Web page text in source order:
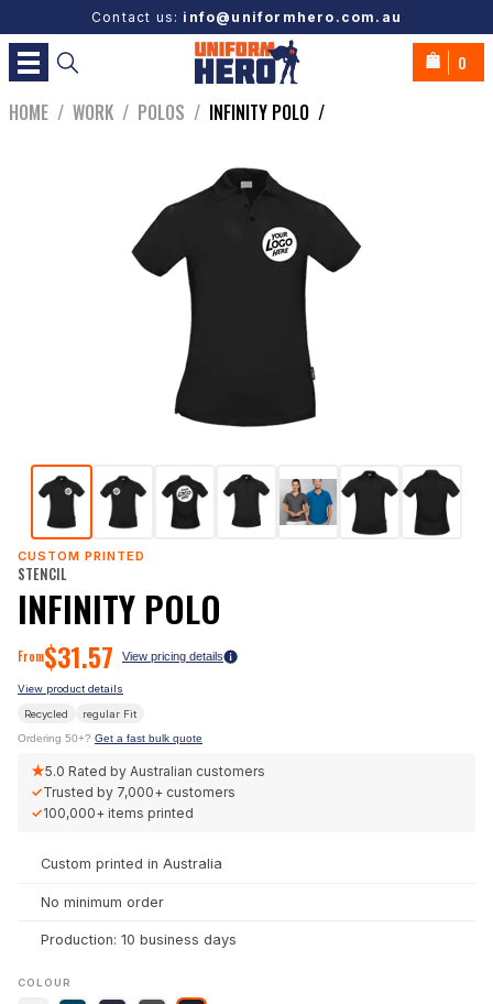
Contact us: info@uniformhero.com.au
0
HOME / WORK / POLOS / INFINITY POLO /
CUSTOM PRINTED
STENCIL
INFINITY POLO
From$31.57 View pricing details
View product details
Recycled regular Fit
Ordering 50+? Get a fast bulk quote
★5.0 Rated by Australian customers
✓Trusted by 7,000+ customers
✓100,000+ items printed
Custom printed in Australia
No minimum order
Production: 10 business days
COLOUR